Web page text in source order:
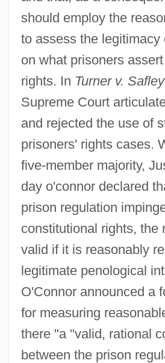
should employ the
to assess the legitimacy
on what prisoners
rights. In Turner v. Safley
Supreme Court
and rejected the use of
prisoners' rights cases.
five-member majority,
day o'connor declared
prison regulation
constitutional rights, the
valid if it is reasonably
legitimate penological
O'Connor announced a
for measuring
there "a "valid, rational
between the prison